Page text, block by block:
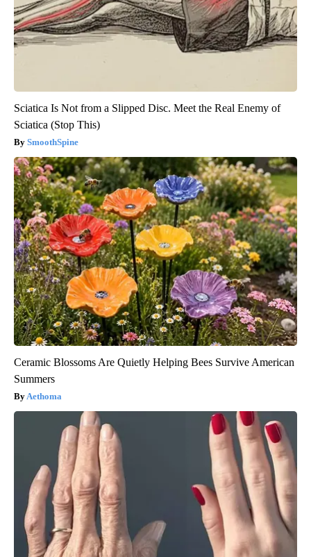
Sciatica Is Not from a Slipped Disc. Meet the Real Enemy of
Sciatica (Stop This)
SmoothSpine
Ceramic Blossoms Are Quietly Helping Bees Survive American
Summers
Aethoma